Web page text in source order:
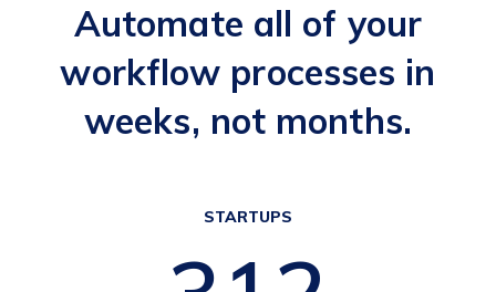
Automate all of your
workflow processes in
weeks, not months.
STARTUPS